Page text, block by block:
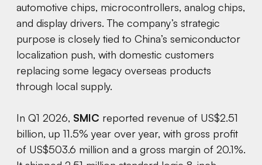
automotive chips, microcontrollers, analog chips,
and display drivers. The company’s strategic
purpose is closely tied to China’s semiconductor
localization push, with domestic customers
replacing some legacy overseas products
through local supply.
In Q1 2026, SMIC reported revenue of US$2.51
billion, up 11.5% year over year, with gross profit
of US$503.6 million and a gross margin of 20.1%.